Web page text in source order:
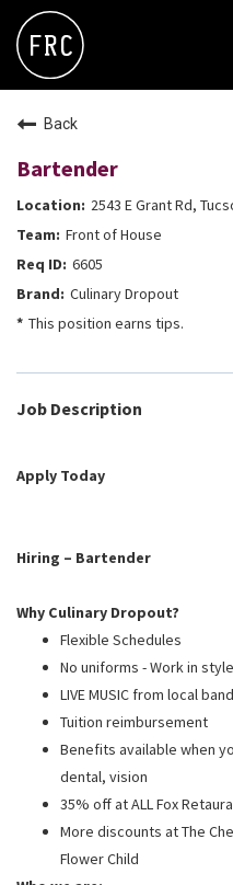
FLOWER
THE
THE HENRY
SOCIETY
Back
Bartender
2543 E Grant Rd,
Front of House
6605
Culinary Dropout
This position earns tips.
Job Description
Apply Today
Hiring – Bartender
Why Culinary Dropout?
Flexible Schedules
No uniforms - Work in
LIVE MUSIC from local
Tuition reimbursement
Benefits available when
dental, vision
35% off at ALL Fox
More discounts at The
Flower Child